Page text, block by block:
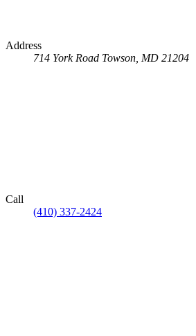
Address
714 York Road Towson, MD 21204
Call
(410) 337-2424